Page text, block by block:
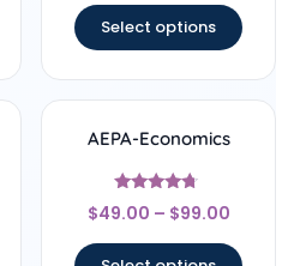
Select options
AEPA-Economics
Rated
4.5
$49.00 – $99.00